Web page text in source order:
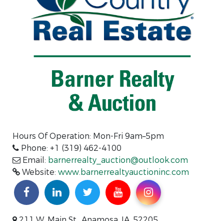
Hours Of Operation: Mon-Fri 9am–5pm
Phone: +1 (319) 462-4100
Email: barnerrealty_auction@outlook.com
Website: www.barnerrealtyauctioninc.com